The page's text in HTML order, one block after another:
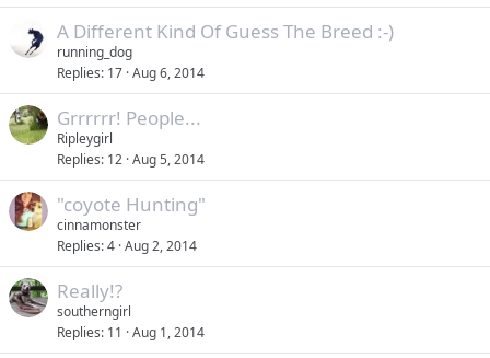
A Different Kind Of Guess The Breed :-)
running_dog
Replies 17 Aug 6, 2014
Grrrrrr! People...
Ripleygirl
Replies 12 Aug 5, 2014
"coyote Hunting"
cinnamonster
Replies 4 Aug 2, 2014
Really!?
southerngirl
Replies 11 Aug 1, 2014